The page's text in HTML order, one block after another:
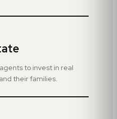
to invest in real
their families.